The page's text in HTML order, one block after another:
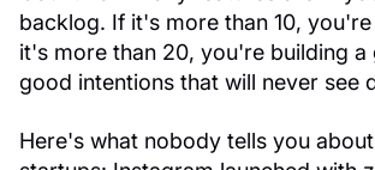
backlog. If it's more than 10,
it's more than 20, you're building
good intentions that will never see
Here's what nobody tells you